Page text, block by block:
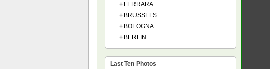
+ FERRARA
+ BRUSSELS
+ BOLOGNA
+ BERLIN
Last Ten Photos